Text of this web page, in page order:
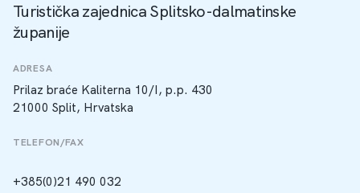
Turistička zajednica Splitsko-dalmatinske
županije
ADRESA
Prilaz braće Kaliterna 10/I, p.p. 430
21000 Split, Hrvatska
TELEFON/FAX
+385(0)21 490 032